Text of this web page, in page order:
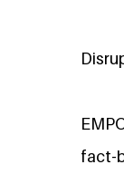
fact-